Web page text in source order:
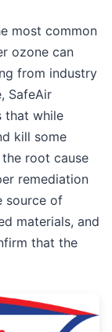
most common
ozone can
from industry
SafeAir
that while
kill some
root cause
remediation
source of
materials, and
that the